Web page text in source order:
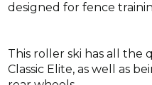
designed for fence
This roller ski has all the
Classic Elite, as well as